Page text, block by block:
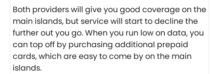
Both providers will give you good coverage on the
main islands, but service will start to decline the
further out you go. When you run low on data, you
can top off by purchasing additional prepaid
cards, which are easy to come by on the main
islands.